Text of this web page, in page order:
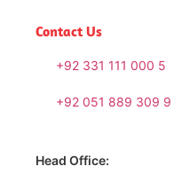
Contact Us
+92 331 111 000 5
+92 051 889 309 9
Head Office: